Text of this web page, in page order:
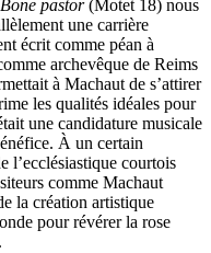
pastor(Motet 18) nous
une carrière
écrit comme péan à
archevêque de Reims
à Machaut de s’attirer
les qualités idéales pour
une candidature musicale
À un certain
l’ecclésiastique courtois
comme Machaut
la création artistique
pour révérer la rose